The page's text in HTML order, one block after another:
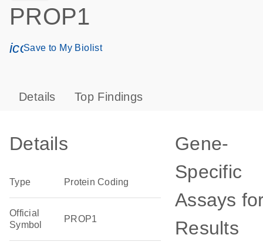
PROP1
icon_0171_ls_qf_save_program-s
Save to My Biolist
Details Top Findings
Details
Type Protein Coding
Official
Symbol
PROP1
Gene-
Specific
Assays
Results